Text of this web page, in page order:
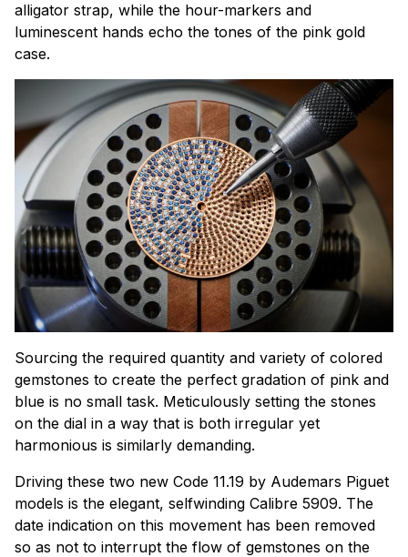
alligator strap, while the hour-markers and
luminescent hands echo the tones of the pink gold
case.
Sourcing the required quantity and variety of colored
gemstones to create the perfect gradation of pink and
blue is no small task. Meticulously setting the stones
on the dial in a way that is both irregular yet
harmonious is similarly demanding.
Driving these two new Code 11.19 by Audemars Piguet
models is the elegant, selfwinding Calibre 5909. The
date indication on this movement has been removed
so as not to interrupt the flow of gemstones on the